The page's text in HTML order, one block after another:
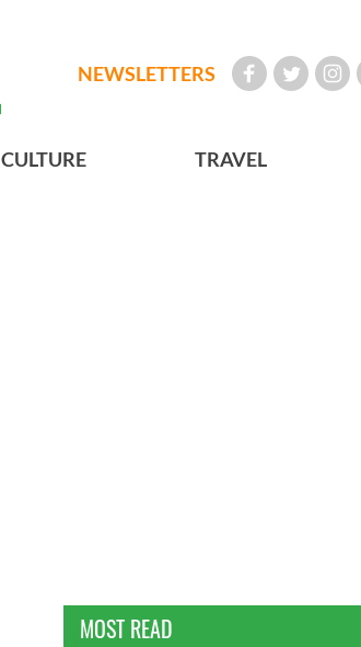
NEWSLETTERS
CULTURE TRAVEL
MOST READ